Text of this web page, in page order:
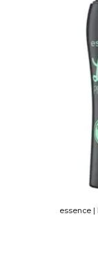
essence |